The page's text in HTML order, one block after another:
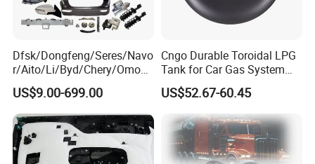
1 .All raw material will be inspected strictly
2.Flat alloy or checker plate 2.5-3.0mm
3.Aluminum grade 1100,3003,5052 are
Dfsk/Dongfeng/Seres/Navo
r/Aito/Li/Byd/Chery/Omoda
/Jaecoo/Lepas/Jetou/Chan
gan/Deepal/Gwm
Haval/Tank/Ora/Wey/Poer/
Geely/Xpeng, Auto Spare
Parts&Car Accessories
US$9.00-699.00
Cngo Durable Toroidal LPG
Tank for Car Gas System
ISO11119 Certified
US$52.67-60.45